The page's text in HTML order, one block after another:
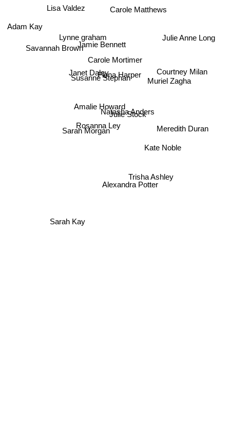
Carole Mortimer
Susanne Stephan
Fiona Harper
Jamie Bennett
Amalie Howard
Janet Daley
Julie Stock
Natasha Anders
Rosanna Ley
Carole Matthews
Lynne graham
Sarah Morgan
Alexandra Potter
Trisha Ashley
Lisa Valdez
Sarah Kay
Muriel Zagha
Adam Kay
Julie Anne Long